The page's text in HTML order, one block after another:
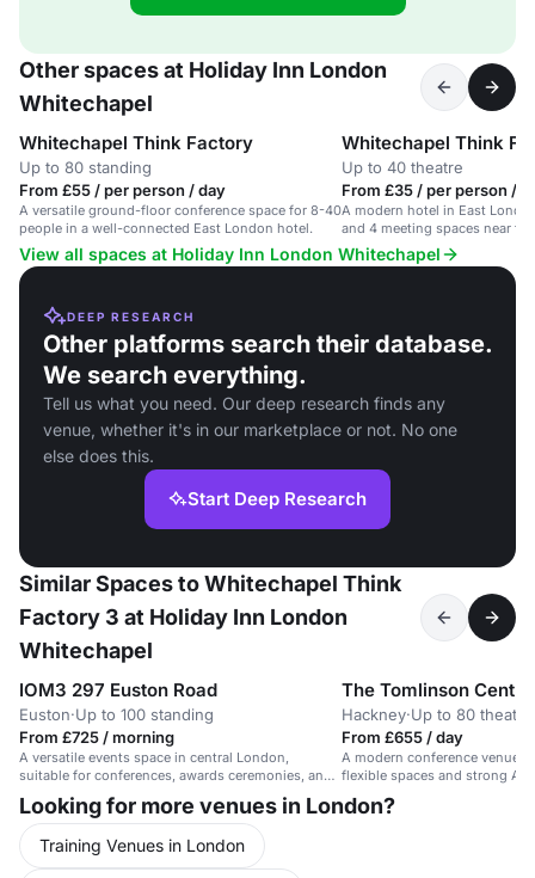
Other spaces at Holiday Inn London
Whitechapel
Whitechapel Think Factory
Up to 80 standing
From £55 / per person / day
A versatile ground-floor conference space for 8-40
people in a well-connected East London hotel.
Whitechapel Think
Up to 40 theatre
From £35 / per person /
A modern hotel in East
and 4 meeting spaces near
View all spaces at Holiday Inn London Whitechapel
DEEP RESEARCH
Other platforms search their database.
We search everything.
Tell us what you need. Our deep research finds any
venue, whether it's in our marketplace or not. No one
else does this.
Start Deep Research
Similar Spaces to Whitechapel Think
Factory 3 at Holiday Inn London
Whitechapel
IOM3 297 Euston Road
Euston·Up to 100 standing
From £725 / morning
A versatile events space in central London,
suitable for conferences, awards ceremonies, and
product launches.
The Tomlinson Centre
Hackney·Up to 80 theatre
From £655 / day
A modern conference venue
flexible spaces and strong AV
Looking for more venues in London?
Training Venues in London